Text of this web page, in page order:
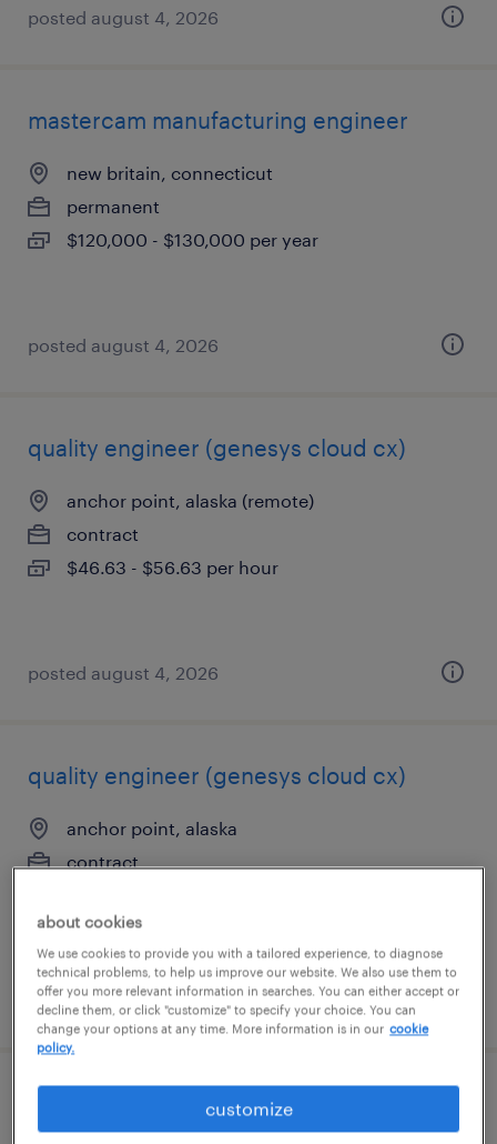
posted august 4, 2026
mastercam manufacturing engineer
new britain, connecticut
permanent
$120,000 - $130,000 per year
posted august 4, 2026
quality engineer (genesys cloud cx)
anchor point, alaska (remote)
contract
$46.63 - $56.63 per hour
posted august 4, 2026
quality engineer (genesys cloud cx)
anchor point, alaska
contract
posted august 4, 2026
manufacturing process engineer
about cookies
We use cookies to provide you with a tailored experience, to diagnose
technical problems, to help us improve our website. We also use them to
offer you more relevant information in searches. You can either accept or
decline them, or click "customize" to specify your choice. You can
change your options at any time. More information is in our cookie
policy.
customize